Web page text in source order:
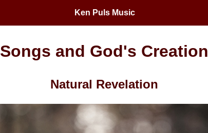
Ken Puls Music
Songs and God's Creation
Natural Revelation